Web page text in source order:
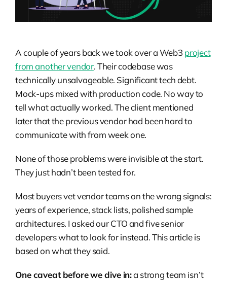
A couple of years back we took over a Web3 project
from another vendor. Their codebase was
technically unsalvageable. Significant tech debt.
Mock-ups mixed with production code. No way to
tell what actually worked. The client mentioned
later that the previous vendor had been hard to
communicate with from week one.
None of those problems were invisible at the start.
They just hadn’t been tested for.
Most buyers vet vendor teams on the wrong signals:
years of experience, stack lists, polished sample
architectures. I asked our CTO and five senior
developers what to look for instead. This article is
based on what they said.
One caveat before we dive in:a strong team isn’t